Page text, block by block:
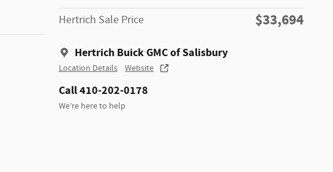
Hertrich Sale Price
$33,694
Hertrich Buick GMC of Salisbury
Location Details Website
Call 410-202-0178
We’re here to help